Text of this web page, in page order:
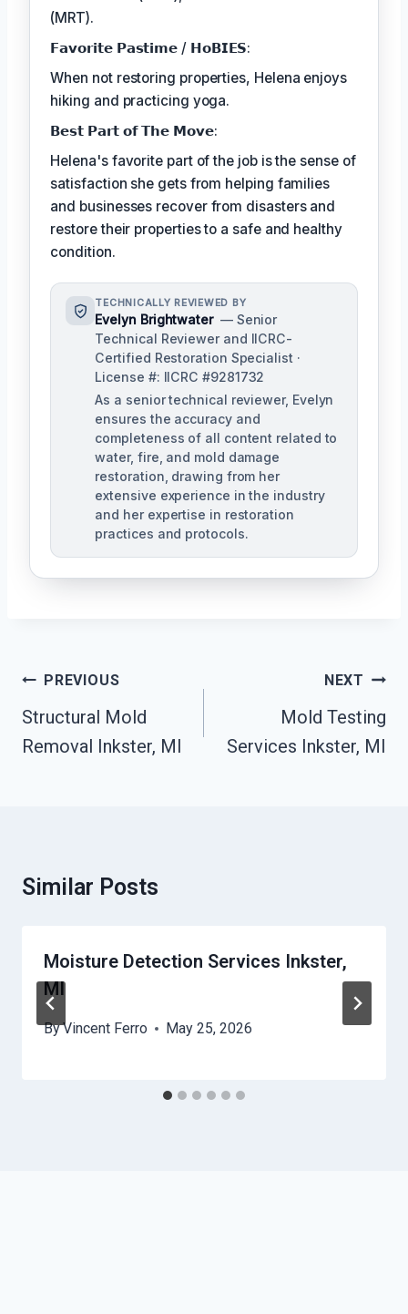
(MRT).
𝗙𝗮𝘃𝗼𝗿𝗶𝘁𝗲 𝗣𝗮𝘀𝘁𝗶𝗺𝗲 / 𝗛𝗼𝗕𝗜𝗘𝗦:
When not restoring properties, Helena enjoys
hiking and practicing yoga.
𝗕𝗲𝘀𝘁 𝗣𝗮𝗿𝘁 𝗼𝗳 𝗧𝗵𝗲 𝗠𝗼𝘃𝗲:
Helena's favorite part of the job is the sense of
satisfaction she gets from helping families
and businesses recover from disasters and
restore their properties to a safe and healthy
condition.
TECHNICALLY REVIEWED BY
Evelyn Brightwater — Senior
Technical Reviewer and IICRC-
Certified Restoration Specialist ·
License #: IICRC #9281732
As a senior technical reviewer, Evelyn
ensures the accuracy and
completeness of all content related to
water, fire, and mold damage
restoration, drawing from her
extensive experience in the industry
and her expertise in restoration
practices and protocols.
Post
Navigation
PREVIOUS
Structural Mold
Removal Inkster, MI
NEXT
Mold Testing
Services Inkster, MI
Similar Posts
Moisture Detection Services Inkster,
MI
ByVincent Ferro May 25, 2026